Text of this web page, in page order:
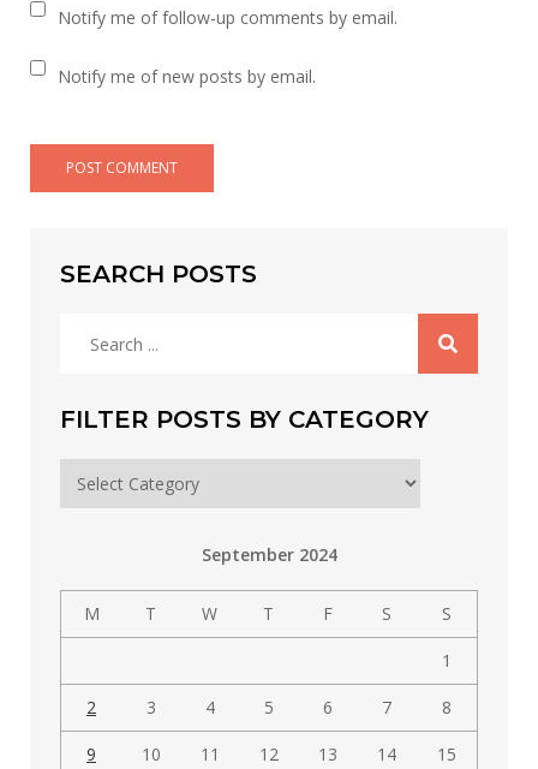
Notify me of follow-up comments by email.
Notify me of new posts by email.
SEARCH POSTS
FILTER POSTS BY CATEGORY
Filter
posts
September 2024
M T W T F S S
1
2 3 4 5 6 7 8
9 10 11 12 13 14 15